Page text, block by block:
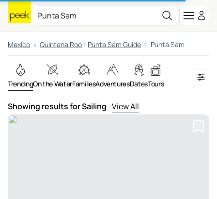
Mexico Quintana Roo Punta Sam Guide Punta Sam
TrendingOn the WaterFamiliesAdventuresDatesTours
Showing results for Sailing View All